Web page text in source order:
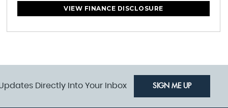
VIEW FINANCE DISCLOSURE
Directly Into Your Inbox SIGN ME UP